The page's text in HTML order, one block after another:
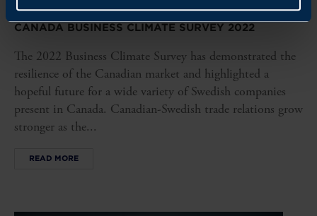
CANADA BUSINESS CLIMATE SURVEY 2022
The 2022 Business Climate Survey has demonstrated the
resilience of the Canadian market and highlighted a
hopeful future for a wide variety of Swedish companies
present in Canada. Canadian-Swedish trade relations grow
stronger as the...
READ MORE